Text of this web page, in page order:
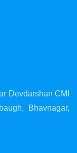
Devdarshan CMI
Bhavnagar,